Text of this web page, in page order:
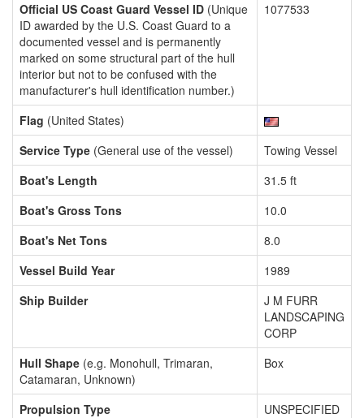
Official US Coast Guard Vessel ID (Unique
ID awarded by the U.S. Coast Guard to a
documented vessel and is permanently
marked on some structural part of the hull
interior but not to be confused with the
manufacturer's hull identification number.)
1077533
Flag (United States)
Service Type (General use of the vessel)
Towing Vessel
Boat's Length
31.5 ft
Boat's Gross Tons
10.0
Boat's Net Tons
8.0
Vessel Build Year
1989
Ship Builder
J M FURR
LANDSCAPING
CORP
Hull Shape (e.g. Monohull, Trimaran,
Catamaran, Unknown)
Box
Propulsion Type UNSPECIFIED